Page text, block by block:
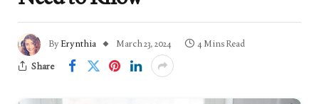
ByErynthia March 23, 2024
4 Mins Read
Share